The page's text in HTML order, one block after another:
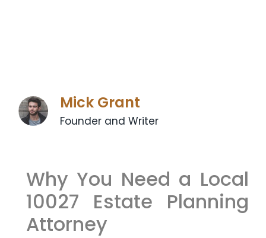
Mick Grant
Founder and Writer
Why You Need a Local
10027 Estate Planning
Attorney